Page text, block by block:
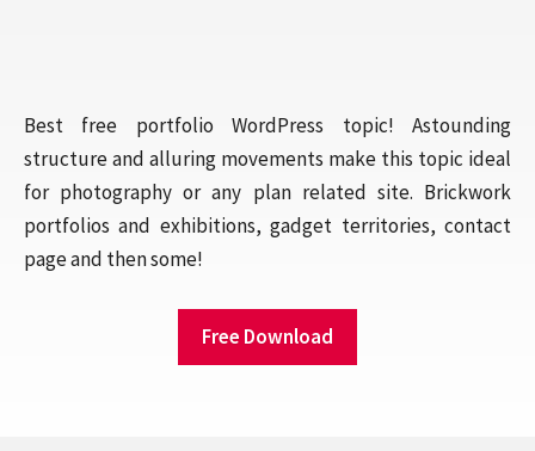
Best free portfolio WordPress topic! Astounding
structure and alluring movements make this topic ideal
for photography or any plan related site. Brickwork
portfolios and exhibitions, gadget territories, contact
page and then some!
Free Download